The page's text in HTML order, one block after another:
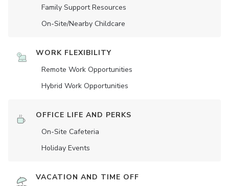
Family Support Resources
On-Site/Nearby Childcare
WORK FLEXIBILITY
Remote Work Opportunities
Hybrid Work Opportunities
OFFICE LIFE AND PERKS
On-Site Cafeteria
Holiday Events
VACATION AND TIME OFF